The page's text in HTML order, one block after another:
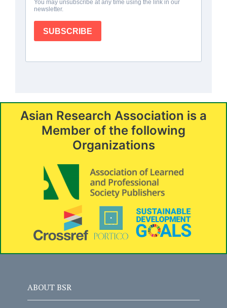
Asian Research Association is a
Member of the following
Organizations
ABOUT BSR